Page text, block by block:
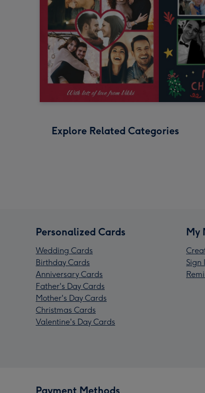
Explore Related Categories
Personalized Cards
Wedding Cards
Birthday Cards
Anniversary Cards
Father's Day Cards
Mother's Day Cards
Christmas Cards
Valentine's Day Cards
My
Sign